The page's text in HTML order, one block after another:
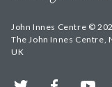
John Innes Centre ©
The John Innes Centre,
UK
Twitter Facebook